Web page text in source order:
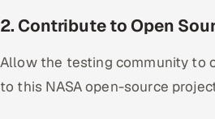
2. Contribute to Open
Allow the testing community to
to this NASA open-source